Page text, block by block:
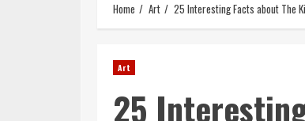
Home Art 25 Interesting Facts about The
Art
25